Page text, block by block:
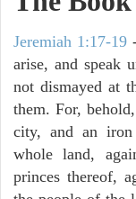
Jeremiah 1:17-19-
arise, and speak
not dismayed at
them. For,
city, and an iron
whole land,
princes thereof,